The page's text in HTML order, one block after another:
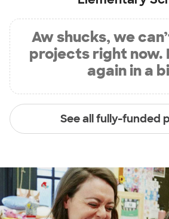
Aw shucks, we
projects right now.
again in a
See all fully-funded